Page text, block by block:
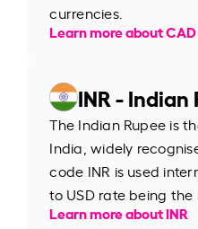
currencies.
Learn more about CAD
INR - Indian
The Indian Rupee is
India, widely
code INR is used
to USD rate being
Learn more about INR